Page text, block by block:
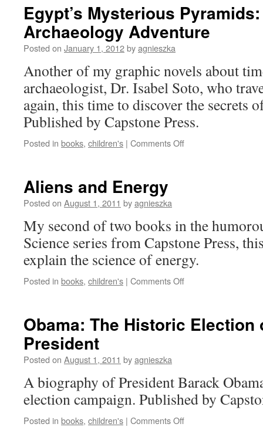
An
Isabel
Soto
Egypt’s Mysterious
Archaeology Adventure
Posted on January 1, 2012byagnieszka
Another of my graphic novels about
archaeologist, Dr. Isabel Soto, who
again, this time to discover the secrets
Published by Capstone Press.
Posted in books, children's | Comments Offon
Archaeology
Adventure
Aliens and Energy
Posted on August 1, 2011 byagnieszka
My second of two books in the
Science series from Capstone Press,
explain the science of energy.
Posted in books, children's | Comments Offon
Obama: The Historic Election
President
Posted on August 1, 2011 byagnieszka
A biography of President Barack
election campaign. Published by
Posted in books, children's | Comments Offon